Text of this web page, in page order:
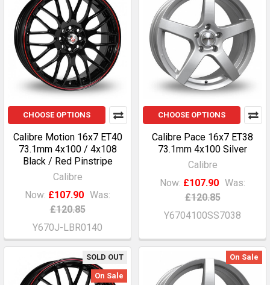
CHOOSE OPTIONS
Calibre Motion 16x7 ET40
73.1mm 4x100 / 4x108
Black / Red Pinstripe
Calibre
Now: £107.90 Was:
£120.85
Y670J-LBR0140
CHOOSE OPTIONS
Calibre Pace 16x7 ET38
73.1mm 4x100 Silver
Calibre
Now: £107.90 Was:
£120.85
Y6704100SS7038
SOLD OUT
On Sale
On Sale